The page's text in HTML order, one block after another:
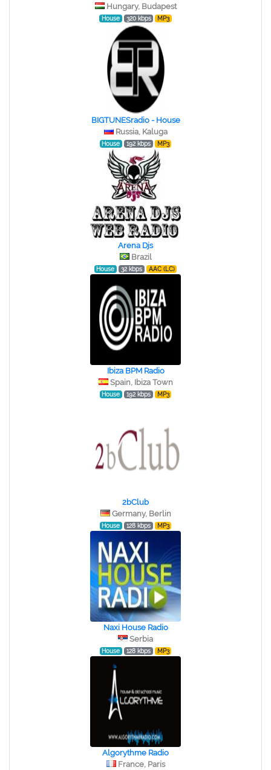
Hungary, Budapest
House 320 kbps MP3
BIGTUNESradio - House
Russia, Kaluga
House 192 kbps MP3
Arena Djs
Brazil
House 32 kbps AAC (LC)
Ibiza BPM Radio
Spain, Ibiza Town
House 192 kbps MP3
2bClub
Germany, Berlin
House 128 kbps MP3
Naxi House Radio
Serbia
House 128 kbps MP3
Algorythme Radio
France, Paris